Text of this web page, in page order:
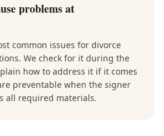
problems at
common issues for divorce
We check for it during the
how to address it if it comes
preventable when the signer
all required materials.